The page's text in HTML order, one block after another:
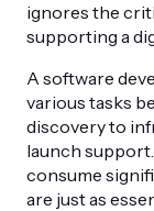
ignores the
supporting a
A software
various tasks
discovery to
launch
consume
are just as